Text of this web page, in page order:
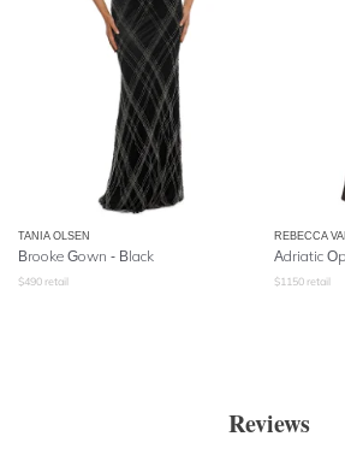
TANIA OLSEN
Brooke Gown - Black
$490 retail
REBECCA
Adriatic
$1150 retail
Reviews